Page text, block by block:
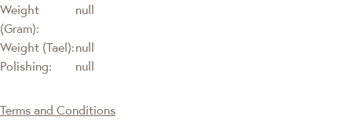
Weight
(Gram):
null
Weight (Tael):null
Polishing:
null
Terms and Conditions